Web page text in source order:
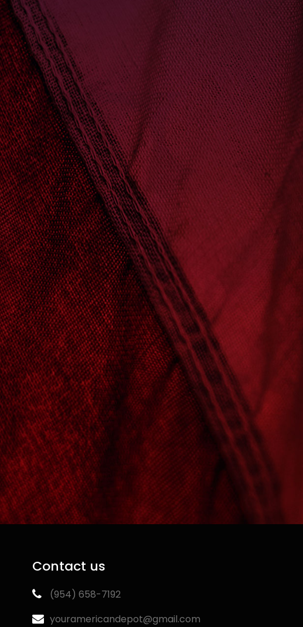
Contact us
‪(954) 658-7192‬
youramericandepot@gmail.com